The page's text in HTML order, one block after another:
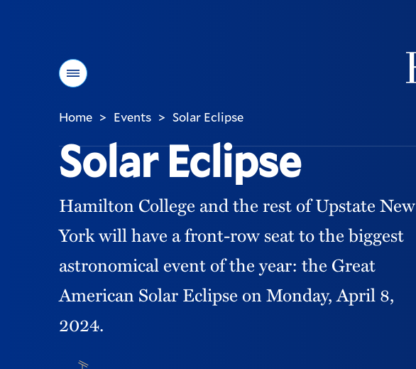
Menu
You
are
here:
Home > Events > Solar Eclipse
Solar Eclipse
Hamilton College and the rest of Upstate New
York will have a front-row seat to the biggest
astronomical event of the year: the Great
American Solar Eclipse on Monday, April 8,
2024.